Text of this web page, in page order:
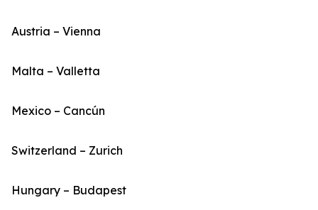
Austria – Vienna
Malta – Valletta
Mexico – Cancún
Switzerland – Zurich
Hungary – Budapest